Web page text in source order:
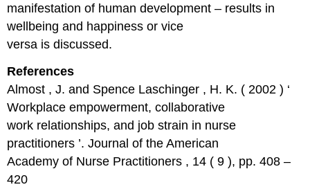
manifestation of human development – results in
wellbeing and happiness or vice
versa is discussed.
References
Almost , J. and Spence Laschinger , H. K. ( 2002 ) ‘
Workplace empowerment, collaborative
work relationships, and job strain in nurse
practitioners ’. Journal of the American
Academy of Nurse Practitioners , 14 ( 9 ), pp. 408 –
420